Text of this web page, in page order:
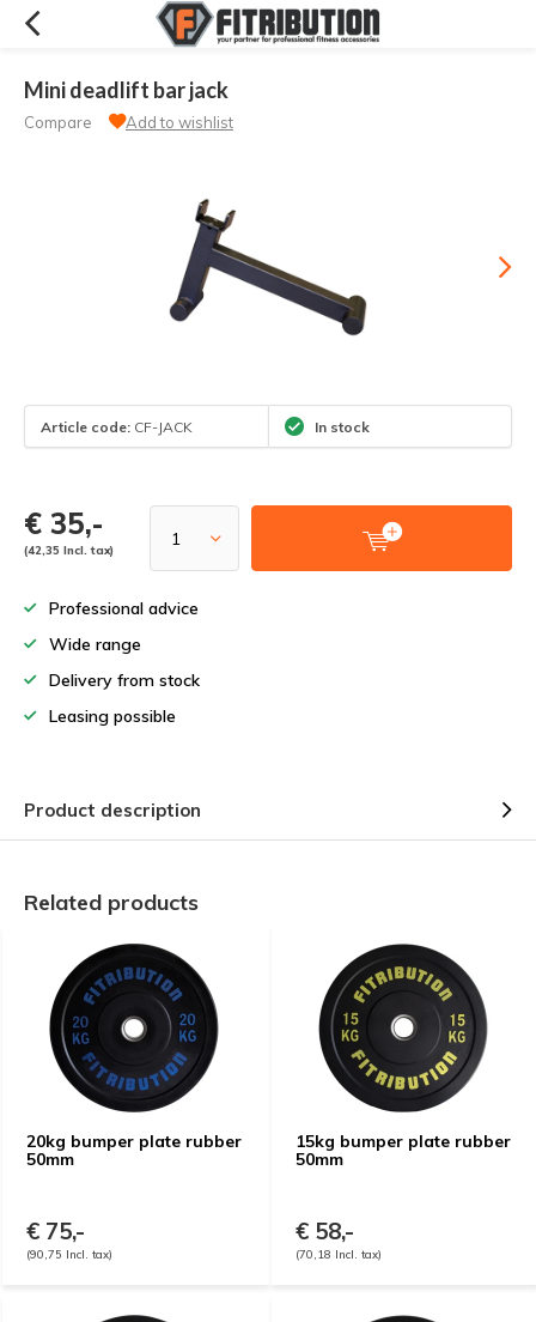
Mini deadlift bar jack
Compare Add to wishlist
Article code: CF-JACK In stock
€ 35,-
(42,35 Incl. tax)
Professional advice
Wide range
Delivery from stock
Leasing possible
Product description
Related products
20kg bumper plate rubber
50mm
€ 75,-
(90,75 Incl. tax)
15kg bumper plate rubber
50mm
€ 58,-
(70,18 Incl. tax)